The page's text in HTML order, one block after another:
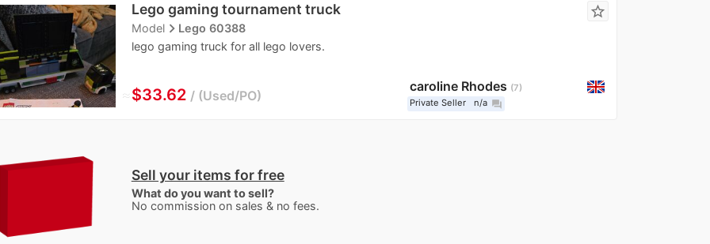
Lego gaming tournament truck
Modelnavigate_nextLego 60388
lego gaming truck for all lego lovers.
star_border
≈$33.62 Used/PO
caroline Rhodes
7
Private Seller
n/a question_answer
Sell your items for free
What do you want to sell?
No commission on sales & no fees.